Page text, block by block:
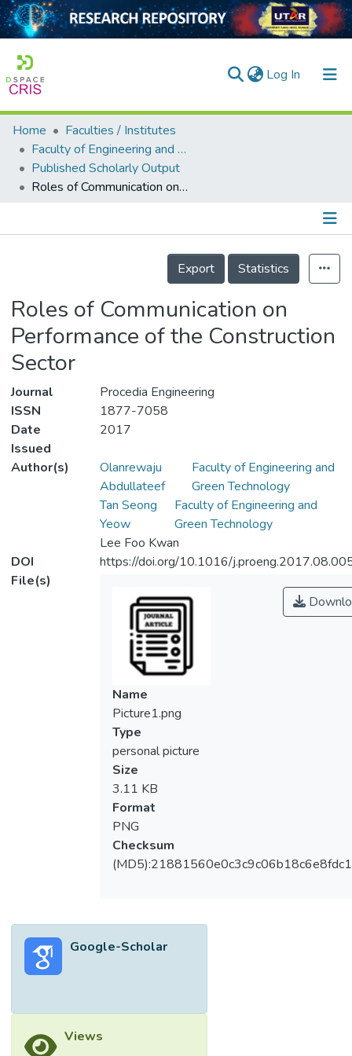
Log In (current)
Home
Collection
Output
Home
Faculties / Institutes
Faculty of Engineering and Green Technology
Published Scholarly Output
Roles of Communication on Performance of the Construction Sector
Details
Export
Statistics
Roles of Communication on
Performance of the Construction
Sector
Journal
Procedia Engineering
ISSN
1877-7058
Date
Issued
2017
Author(s)
Olanrewaju
Abdullateef
Faculty of Engineering and
Green Technology
Tan Seong
Yeow
Faculty of Engineering and
Green Technology
Lee Foo Kwan
DOI
https://doi.org/10.1016/
File(s)
Name
Picture1.png
Type
personal picture
Size
3.11 KB
Format
PNG
Checksum
Google-Scholar
Views